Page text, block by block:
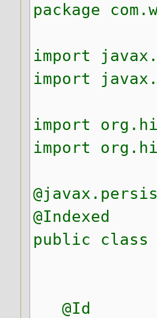
package
import
import
import
import
@Indexed
public class
@Id